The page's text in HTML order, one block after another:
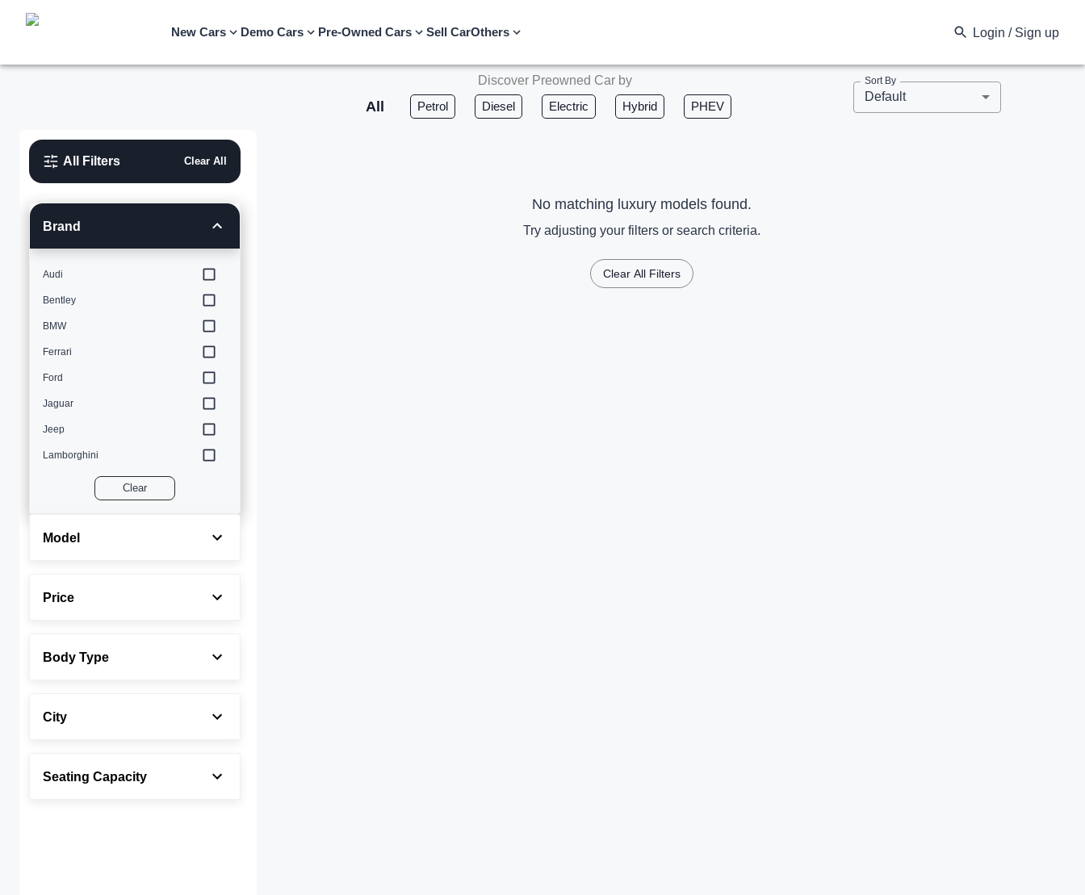
New Cars Demo Cars Pre-Owned Cars Sell CarOthers Login / Sign up
Discover Preowned Car by
All Petrol Diesel Electric Hybrid PHEV
Sort By
Default
All Filters Clear All
Brand
Audi
Bentley
BMW
Ferrari
Ford
Jaguar
Jeep
Lamborghini
Maserati
Toyota
Clear
Model
Price
Body Type
City
Seating Capacity
No matching luxury models found.
Try adjusting your filters or search criteria.
Clear All Filters